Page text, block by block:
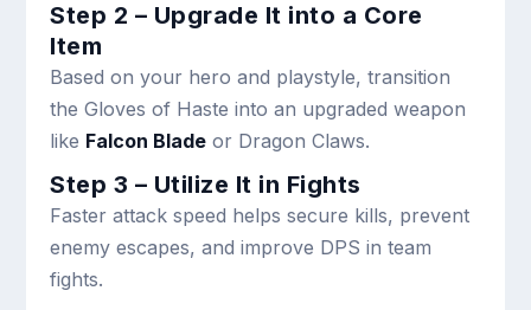
Step 2 – Upgrade It into a Core
Item
Based on your hero and playstyle, transition
the Gloves of Haste into an upgraded weapon
like Falcon Blade or Dragon Claws.
Step 3 – Utilize It in Fights
Faster attack speed helps secure kills, prevent
enemy escapes, and improve DPS in team
fights.